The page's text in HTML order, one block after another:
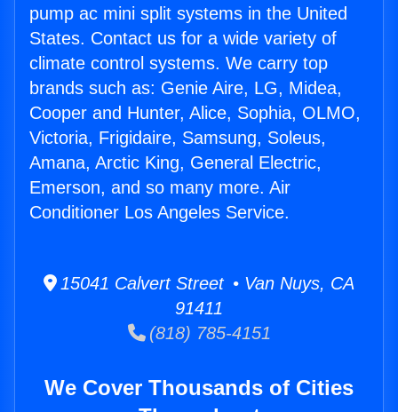
pump ac mini split systems in the United
States. Contact us for a wide variety of
climate control systems. We carry top
brands such as: Genie Aire, LG, Midea,
Cooper and Hunter, Alice, Sophia, OLMO,
Victoria, Frigidaire, Samsung, Soleus,
Amana, Arctic King, General Electric,
Emerson, and so many more. Air
Conditioner Los Angeles Service.
15041 Calvert Street • Van Nuys, CA
91411
(818) 785-4151
We Cover Thousands of Cities